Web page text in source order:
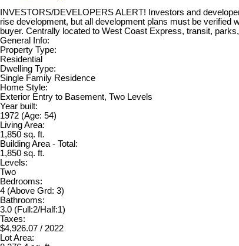
INVESTORS/DEVELOPERS ALERT! Investors and
rise development, but all development plans must be verified
buyer. Centrally located to West Coast Express, transit,
General Info:
Property Type:
Residential
Dwelling Type:
Single Family Residence
Home Style:
Exterior Entry to Basement, Two Levels
Year built:
1972 (Age: 54)
Living Area:
1,850 sq. ft.
Building Area - Total:
1,850 sq. ft.
Levels:
Two
Bedrooms:
4 (Above Grd: 3)
Bathrooms:
3.0 (Full:2/Half:1)
Taxes:
$4,926.07 / 2022
Lot Area: